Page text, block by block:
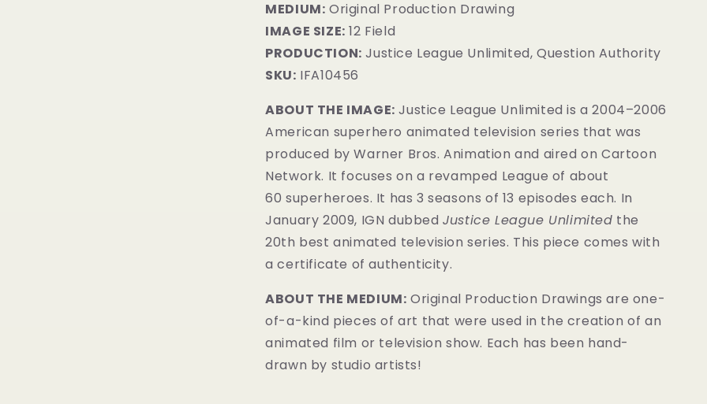
MEDIUM: ​Original Production Drawing
IMAGE SIZE: 12 Field
PRODUCTION: Justice League Unlimited, Question Authority
SKU: IFA10456
ABOUT THE IMAGE: Justice League Unlimited is a 2004–2006
American superhero animated television series that was
produced by Warner Bros. Animation and aired on Cartoon
Network. It focuses on a revamped League of about
60 superheroes. It has 3 seasons of 13 episodes each. In
January 2009, IGN dubbedJustice League Unlimited the
20th best animated television series. This piece comes with
a certificate of authenticity.
ABOUT THE MEDIUM: Original Production Drawings are one-
of-a-kind pieces of art that were used in the creation of an
animated film or television show. Each has been hand-
drawn by studio artists!